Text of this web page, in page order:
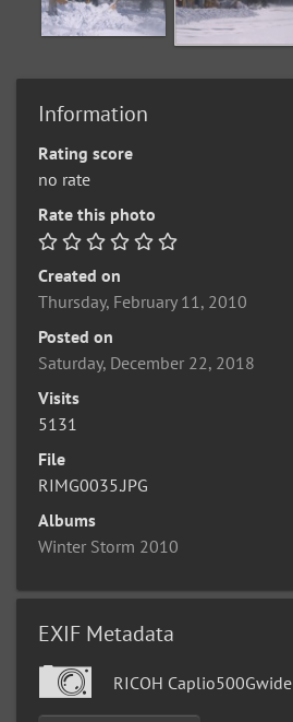
Information
Rating score
no rate
Rate this photo
Created on
Thursday, February 11, 2010
Posted on
Saturday, December 22, 2018
Visits
5131
File
RIMG0035.JPG
Albums
Winter Storm 2010
EXIF Metadata
RICOH Caplio500Gwide